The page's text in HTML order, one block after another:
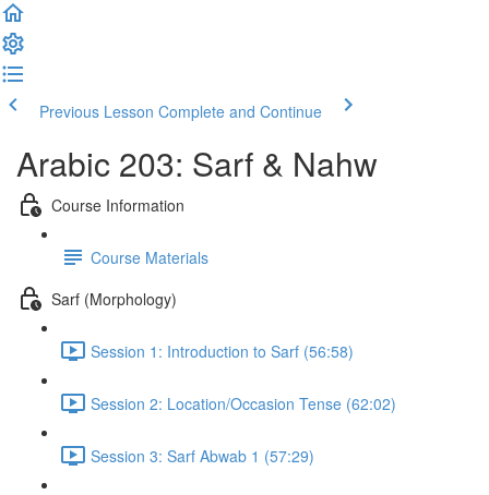
Previous Lesson Complete and Continue
Arabic 203: Sarf & Nahw
Course Information
Course Materials
Sarf (Morphology)
Session 1: Introduction to Sarf (56:58)
Session 2: Location/Occasion Tense (62:02)
Session 3: Sarf Abwab 1 (57:29)